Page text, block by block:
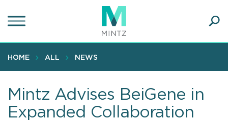
to
content
HOME ALL NEWS
Mintz Advises BeiGene in
Expanded Collaboration